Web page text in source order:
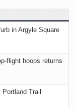
in Argyle Square
flight hoops returns
Trail